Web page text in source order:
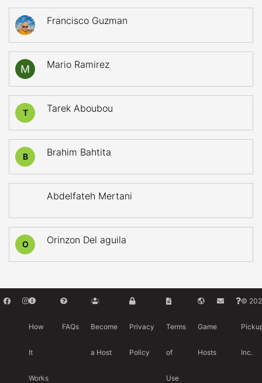
Francisco Guzman
Mario Ramirez
T Tarek Aboubou
B Brahim Bahtita
Abdelfateh Mertani
O Orinzon Del aguila
How
It
Works
FAQs Become
a Host
Privacy
Policy
Terms
of
Use
Game
Hosts
©
Inc.